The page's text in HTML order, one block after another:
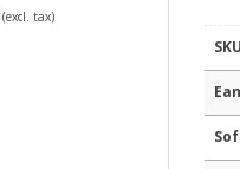
(excl. tax)